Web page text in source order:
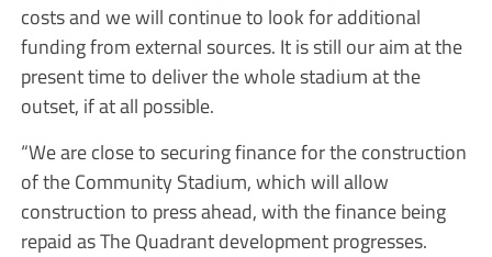
costs and we will continue to look for additional
funding from external sources. It is still our aim at the
present time to deliver the whole stadium at the
outset, if at all possible.
“We are close to securing finance for the construction
of the Community Stadium, which will allow
construction to press ahead, with the finance being
repaid as The Quadrant development progresses.